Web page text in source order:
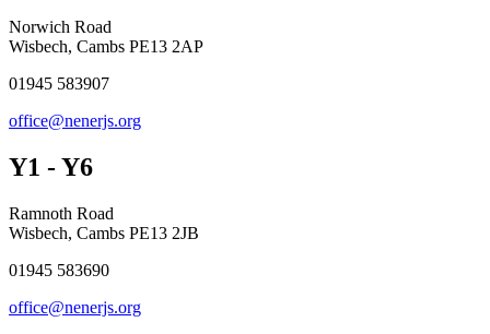
Norwich Road
Wisbech, Cambs PE13 2AP
01945 583907
office@nenerjs.org
Y1 - Y6
Ramnoth Road
Wisbech, Cambs PE13 2JB
01945 583690
office@nenerjs.org